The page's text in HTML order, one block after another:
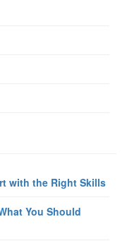
with the Right Skills
You Should